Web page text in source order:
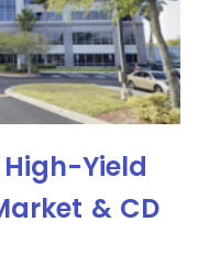
High-Yield
& CD